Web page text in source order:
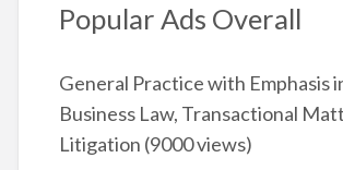
Popular Ads Overall
General Practice with Emphasis
Business Law, Transactional
Litigation (9000 views)